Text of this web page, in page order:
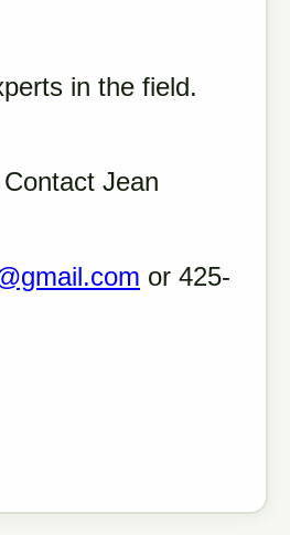
in the field.
Jean
or 425-